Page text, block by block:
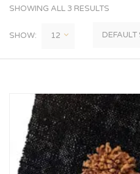
SHOWING ALL 3 RESULTS
SHOW: